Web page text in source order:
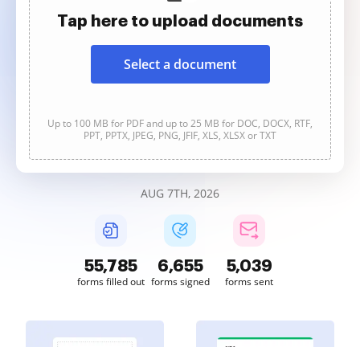
Tap here to upload documents
Select a document
Up to 100 MB for PDF and up to 25 MB for DOC, DOCX, RTF,
PPT, PPTX, JPEG, PNG, JFIF, XLS, XLSX or TXT
AUG 7TH, 2026
55,785
forms filled out
6,655
forms signed
5,039
forms sent